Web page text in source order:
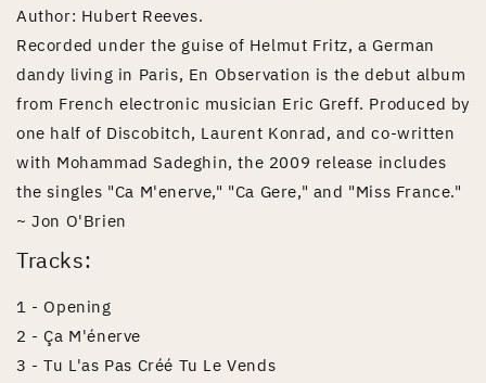
Author: Hubert Reeves.
Recorded under the guise of Helmut Fritz, a German
dandy living in Paris, En Observation is the debut album
from French electronic musician Eric Greff. Produced by
one half of Discobitch, Laurent Konrad, and co-written
with Mohammad Sadeghin, the 2009 release includes
the singles "Ca M'enerve," "Ca Gere," and "Miss France."
~ Jon O'Brien
Tracks:
1 - Opening
2 - Ça M'énerve
3 - Tu L'as Pas Créé Tu Le Vends